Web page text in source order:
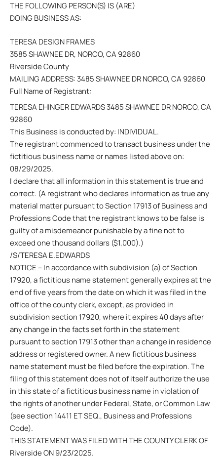
THE FOLLOWING PERSON(S) IS (ARE)
DOING BUSINESS AS:
TERESA DESIGN FRAMES
3585 SHAWNEE DR, NORCO, CA 92860
Riverside County
MAILING ADDRESS: 3485 SHAWNEE DR NORCO, CA 92860
Full Name of Registrant:
TERESA EHINGER EDWARDS 3485 SHAWNEE DR NORCO, CA
92860
This Business is conducted by: INDIVIDUAL.
The registrant commenced to transact business under the
fictitious business name or names listed above on:
08/29/2025.
I declare that all information in this statement is true and
correct. (A registrant who declares information as true any
material matter pursuant to Section 17913 of Business and
Professions Code that the registrant knows to be false is
guilty of a misdemeanor punishable by a fine not to
exceed one thousand dollars ($1,000).)
/S/TERESA E.EDWARDS
NOTICE – In accordance with subdivision (a) of Section
17920, a fictitious name statement generally expires at the
end of five years from the date on which it was filed in the
office of the county clerk, except, as provided in
subdivision section 17920, where it expires 40 days after
any change in the facts set forth in the statement
pursuant to section 17913 other than a change in residence
address or registered owner. A new fictitious business
name statement must be filed before the expiration. The
filing of this statement does not of itself authorize the use
in this state of a fictitious business name in violation of
the rights of another under Federal, State, or Common Law
(see section 14411 ET SEQ., Business and Professions
Code).
THIS STATEMENT WAS FILED WITH THE COUNTY CLERK OF
Riverside ON 9/23/2025.